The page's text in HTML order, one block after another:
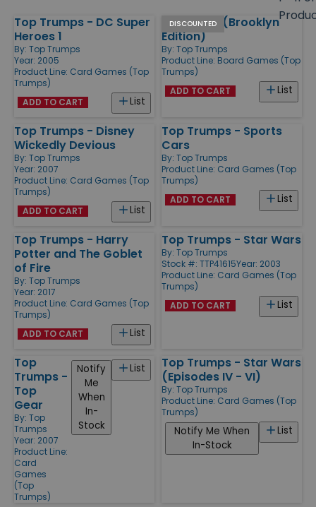
Products
Top Trumps - DC Super
Heroes 1
By: Top Trumps
Year: 2005
Product Line: Card Games (Top
Trumps)
List
ADD TO CART
DISCOUNTED
Monopoly (Brooklyn
Edition)
By: Top Trumps
Product Line: Board Games (Top
Trumps)
List
ADD TO CART
Top Trumps - Disney
Wickedly Devious
By: Top Trumps
Year: 2007
Product Line: Card Games (Top
Trumps)
List
ADD TO CART
Top Trumps - Sports
Cars
By: Top Trumps
Product Line: Card Games (Top
Trumps)
List
ADD TO CART
Top Trumps - Harry
Potter and The Goblet
of Fire
By: Top Trumps
Year: 2017
Product Line: Card Games (Top
Trumps)
List
ADD TO CART
Top Trumps - Star Wars
By: Top Trumps
Stock #: TTP41615Year: 2003
Product Line: Card Games (Top
Trumps)
List
ADD TO CART
Top
Trumps -
Top
Gear
By: Top
Trumps
Year: 2007
Product Line:
Card
Games
(Top
Trumps)
List
Notify
Me
When
In-
Stock
Top Trumps - Star Wars
(Episodes IV - VI)
By: Top Trumps
Product Line: Card Games (Top
Trumps)
List
Notify Me When
In-Stock